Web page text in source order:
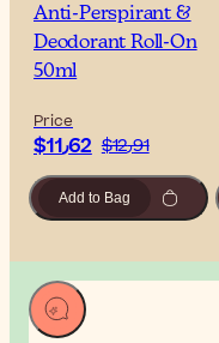
Anti-Perspirant &
Deodorant Roll-On
50ml
Price
$‎11٫62 $‎12٫91
Add to Bag